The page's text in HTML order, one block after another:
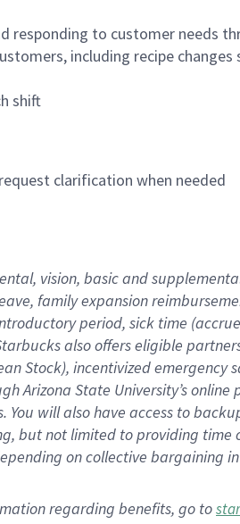
responding to customer needs
including recipe
shift
clarification when needed
vision, basicand
familyexpansionr
period, sick time (
also offerseligible
Stock), incentivizedemergency
Arizona State University’s online
. You will also have access to
but not limited to providing time
on collective bargaining
regarding benefits, go to